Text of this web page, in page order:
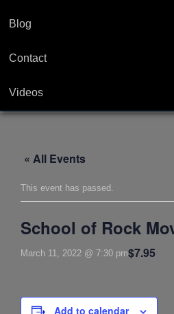
Blog
Contact
Videos
« All Events
This event has passed.
School of Rock
March 11, 2022 @ 7:30 pm$7.95
Add to calendar